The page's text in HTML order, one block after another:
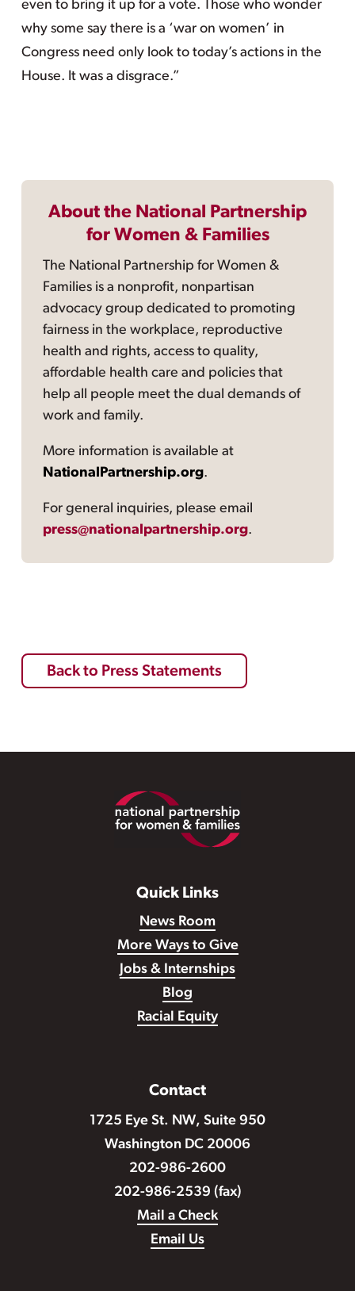
even to bring it up for a vote. Those who wonder
why some say there is a ‘war on women’ in
Congress need only look to today’s actions in the
House. It was a disgrace.”
About the National Partnership
for Women & Families
The National Partnership for Women &
Families is a nonprofit, nonpartisan
advocacy group dedicated to promoting
fairness in the workplace, reproductive
health and rights, access to quality,
affordable health care and policies that
help all people meet the dual demands of
work and family.
More information is available at
NationalPartnership.org.
For general inquiries, please email
press@nationalpartnership.org.
Back to Press Statements
Quick Links
News Room
More Ways to Give
Jobs & Internships
Blog
Racial Equity
Contact
1725 Eye St. NW, Suite 950
Washington DC 20006
202-986-2600
202-986-2539 (fax)
Mail a Check
Email Us